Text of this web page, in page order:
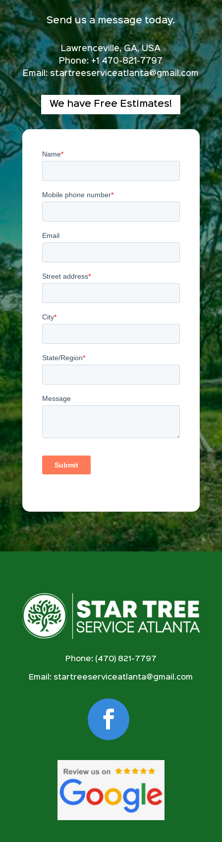
Send us a message today.
Lawrenceville, GA, USA
Phone: +1 470-821-7797
Email: startreeserviceatlanta@gmail.com
We have Free Estimates!
Phone: (470) 821-7797
Email: startreeserviceatlanta@gmail.com